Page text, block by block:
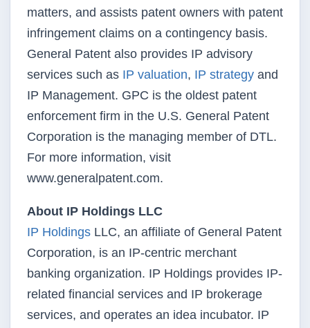
matters, and assists patent owners with patent
infringement claims on a contingency basis.
General Patent also provides IP advisory
services such as IP valuation, IP strategy and
IP Management. GPC is the oldest patent
enforcement firm in the U.S. General Patent
Corporation is the managing member of DTL.
For more information, visit
www.generalpatent.com.
About IP Holdings LLC
IP Holdings LLC, an affiliate of General Patent
Corporation, is an IP-centric merchant
banking organization. IP Holdings provides IP-
related financial services and IP brokerage
services, and operates an idea incubator. IP